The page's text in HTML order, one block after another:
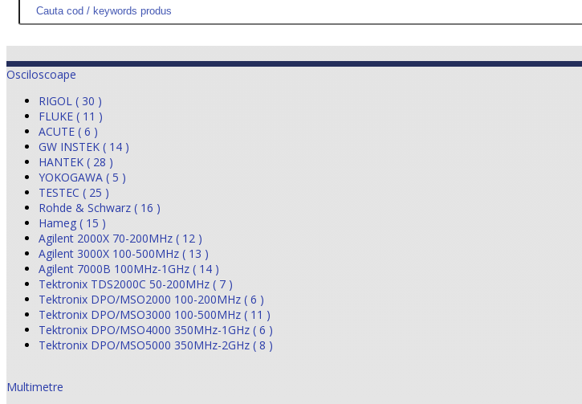
DISTEK TEST NOUTĂŢI PROMOŢII HARTĂ SITE DESPRE NOI CONTACT CERE OFERTĂ (0)
Osciloscoape
RIGOL ( 30 )
FLUKE ( 11 )
ACUTE ( 6 )
GW INSTEK ( 14 )
HANTEK ( 28 )
YOKOGAWA ( 5 )
TESTEC ( 25 )
Rohde & Schwarz ( 16 )
Hameg ( 15 )
Agilent 2000X 70-200MHz ( 12 )
Agilent 3000X 100-500MHz ( 13 )
Agilent 7000B 100MHz-1GHz ( 14 )
Tektronix TDS2000C 50-200MHz ( 7 )
Tektronix DPO/MSO2000 100-200MHz ( 6 )
Tektronix DPO/MSO3000 100-500MHz ( 11 )
Tektronix DPO/MSO4000 350MHz-1GHz ( 6 )
Tektronix DPO/MSO5000 350MHz-2GHz ( 8 )
Multimetre